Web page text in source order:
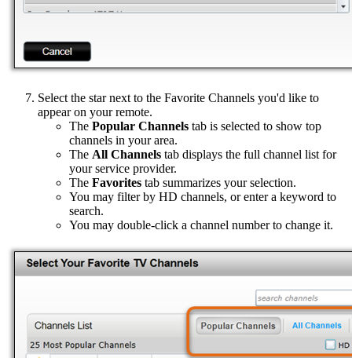
Select the star next to the Favorite Channels you'd like to
appear on your remote.
The Popular Channels tab is selected to show top
channels in your area.
The All Channels tab displays the full channel list for
your service provider.
The Favorites tab summarizes your selection.
You may filter by HD channels, or enter a keyword to
search.
You may double-click a channel number to change it.